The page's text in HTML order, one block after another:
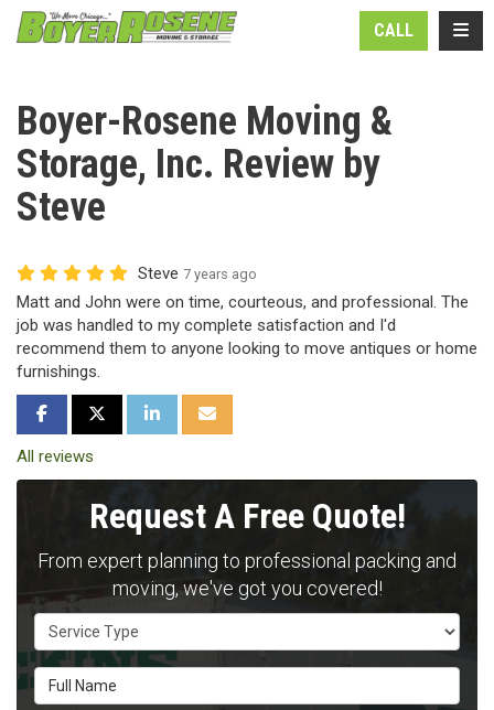
CALL
Boyer-Rosene Moving &
Storage, Inc. Review by
Steve
Steve 7 years ago
Matt and John were on time, courteous, and professional. The
job was handled to my complete satisfaction and I'd
recommend them to anyone looking to move antiques or home
furnishings.
SHARE ON FACEBOOK
SHARE ON TWITTER
SHARE ON LINKEDIN
SHARE VIA EMAIL
All reviews
Request A Free Quote!
From expert planning to professional packing and
moving, we've got you covered!
Service Type
Full Name